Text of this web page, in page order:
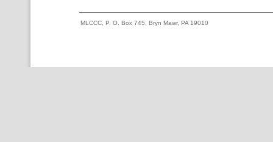
MLCCC, P. O. Box 745, Bryn Mawr, PA 19010